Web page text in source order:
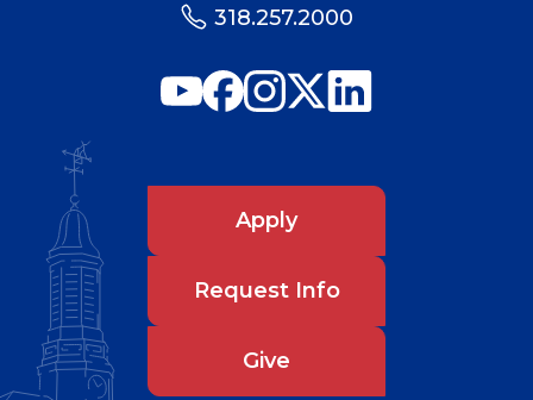
318.257.2000
Apply
Request Info
Give